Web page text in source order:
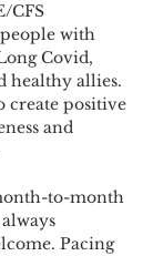
CFS
with
Covid,
healthy allies.
create positive
and
to-month
Pacing